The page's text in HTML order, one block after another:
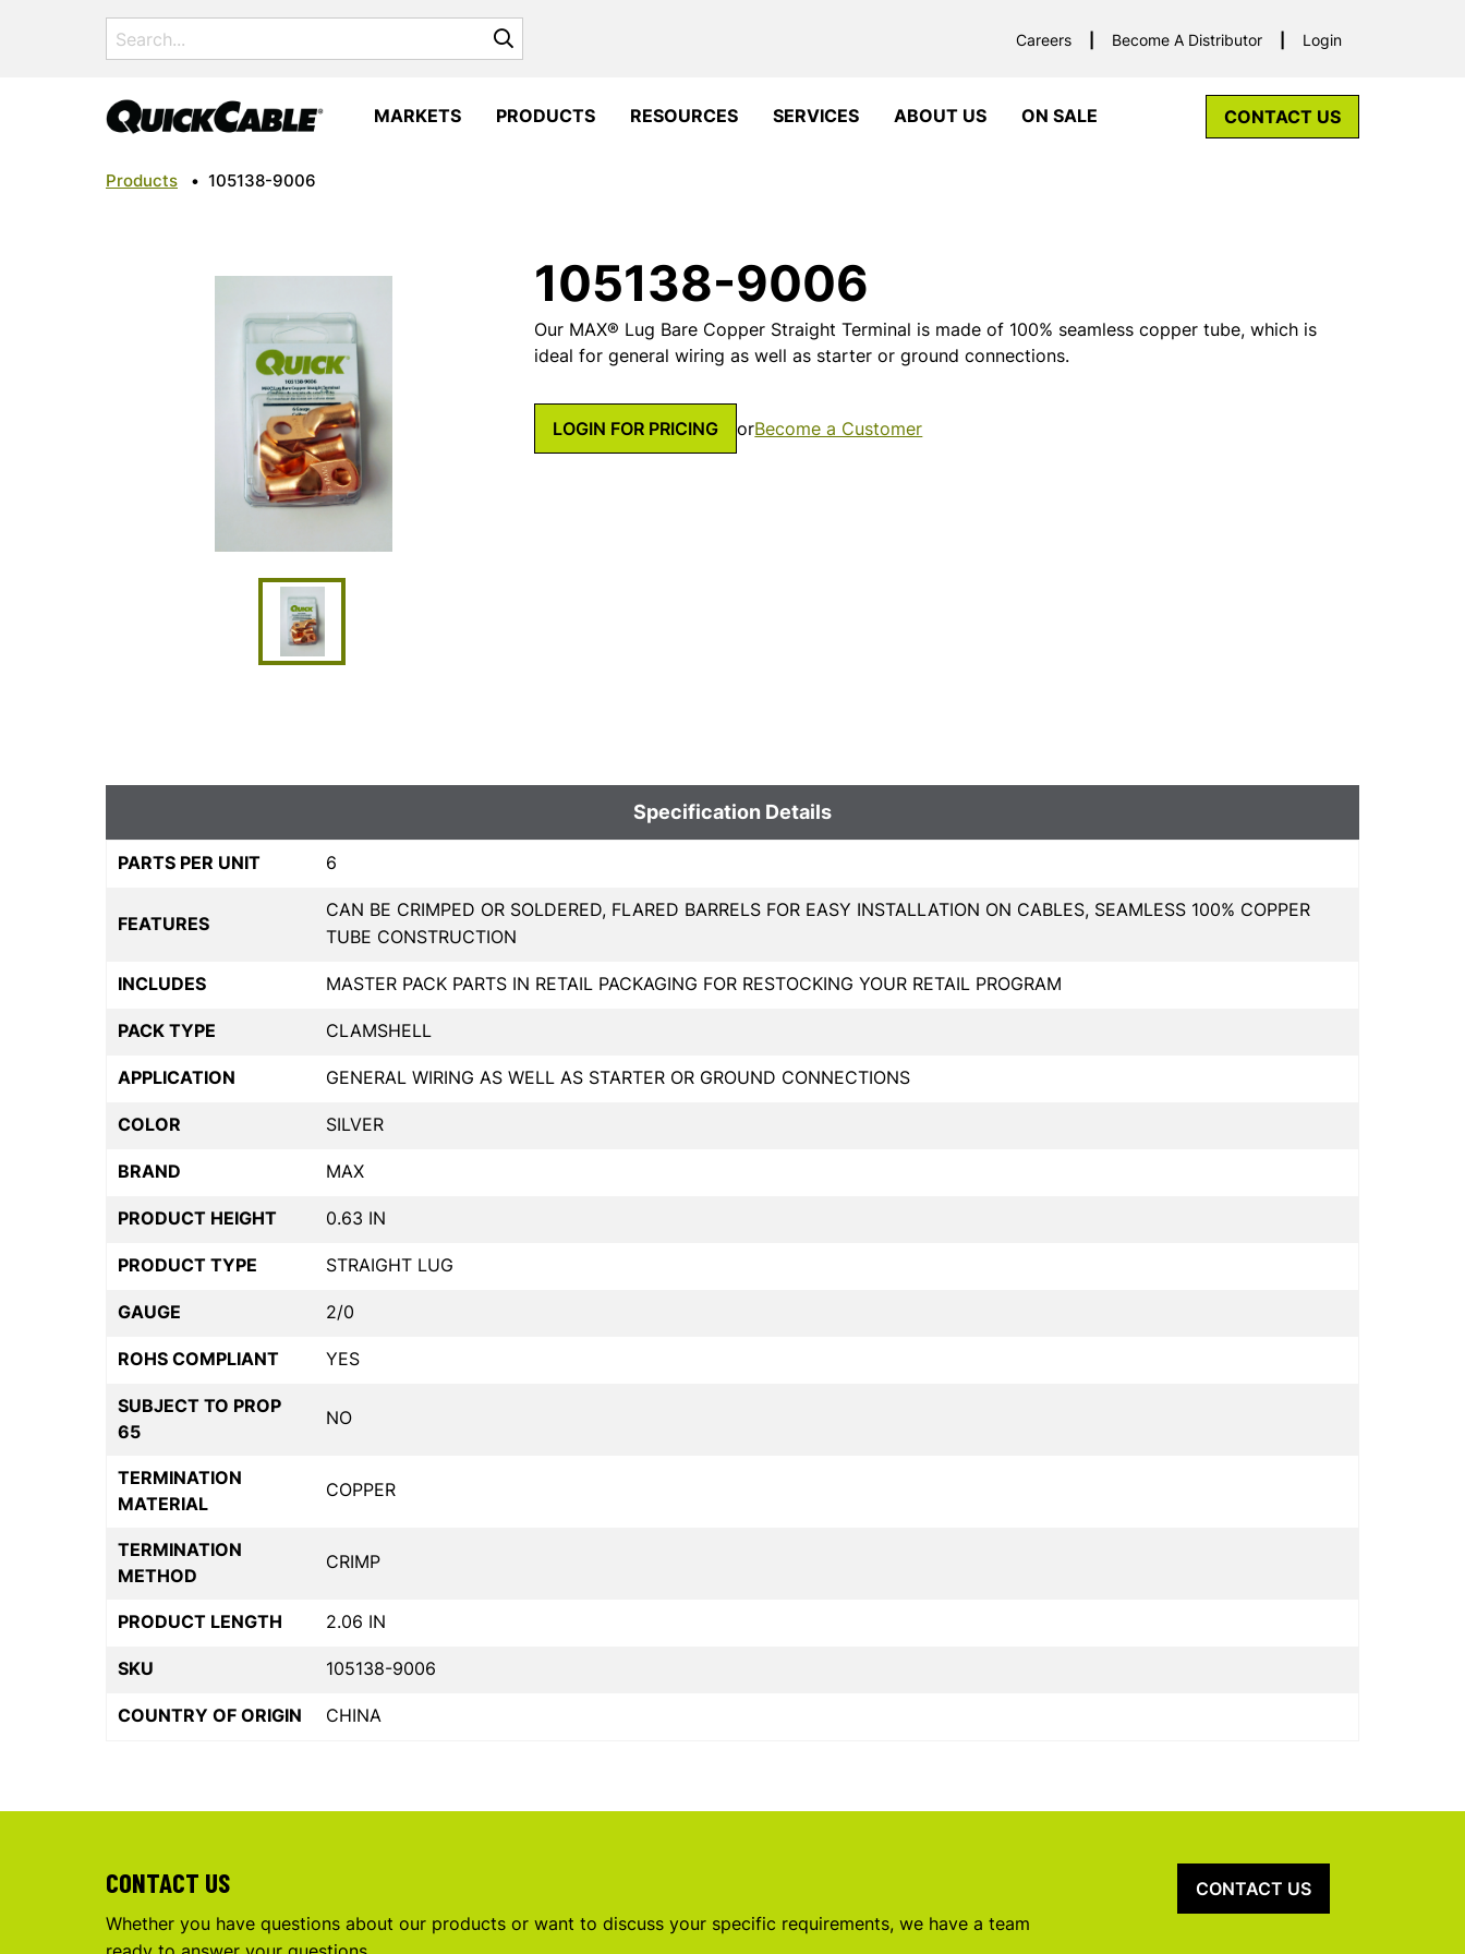
Search
for:
Careers Become A Distributor Login
MARKETS PRODUCTS RESOURCES SERVICES ABOUT US ON SALE CONTACT US
Products • 105138-9006
105138-9006
Our MAX® Lug Bare Copper Straight Terminal is made of 100% seamless copper tube, which is
ideal for general wiring as well as starter or ground connections.
LOGIN FOR PRICING orBecome a Customer
Specification Details
PARTS PER UNIT 6
FEATURES
CAN BE CRIMPED OR SOLDERED, FLARED BARRELS FOR EASY INSTALLATION ON CABLES, SEAMLESS 100% COPPER
TUBE CONSTRUCTION
INCLUDES MASTER PACK PARTS IN RETAIL PACKAGING FOR RESTOCKING YOUR RETAIL PROGRAM
PACK TYPE CLAMSHELL
APPLICATION GENERAL WIRING AS WELL AS STARTER OR GROUND CONNECTIONS
COLOR SILVER
BRAND MAX
PRODUCT HEIGHT 0.63 IN
PRODUCT TYPE STRAIGHT LUG
GAUGE 2/0
ROHS COMPLIANT YES
SUBJECT TO PROP
65
NO
TERMINATION
MATERIAL
COPPER
TERMINATION
METHOD
CRIMP
PRODUCT LENGTH 2.06 IN
SKU 105138-9006
COUNTRY OF ORIGIN CHINA
CONTACT US
Whether you have questions about our products or want to discuss your specific requirements, we have a team
CONTACT US